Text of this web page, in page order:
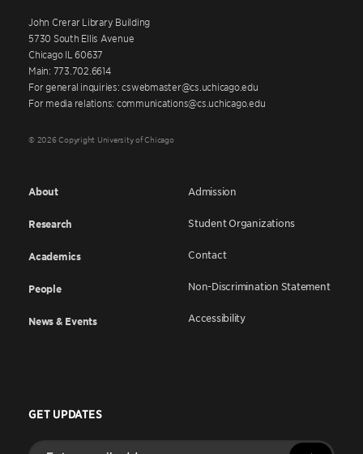
John Crerar Library Building
5730 South Ellis Avenue
Chicago IL 60637
Main: 773.702.6614
For general inquiries: cswebmaster@cs.uchicago.edu
For media relations: communications@cs.uchicago.edu
© 2026 Copyright University of Chicago
About
Research
Academics
People
News & Events
Admission
Student Organizations
Contact
Non-Discrimination Statement
Accessibility
GET UPDATES
Enter